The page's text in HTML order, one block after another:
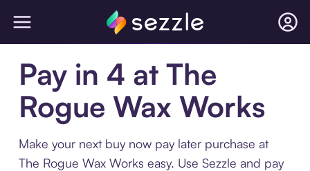
Pay in 4 at The
Rogue Wax Works
Make your next buy now pay later purchase at
The Rogue Wax Works easy. Use Sezzle and pay